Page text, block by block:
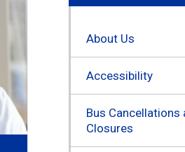
About Us
Accessibility
Bus Cancellations
Closures